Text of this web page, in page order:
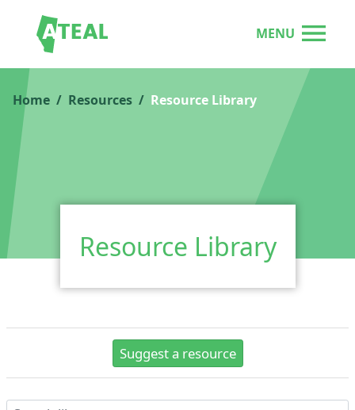
MENU
Home Resources Resource Library
Resource Library
Suggest a resource